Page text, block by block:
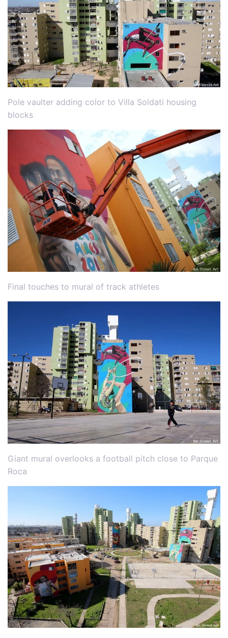
Pole vaulter adding color to Villa Soldati housing
blocks
Final touches to mural of track athletes
Giant mural overlooks a football pitch close to Parque
Roca